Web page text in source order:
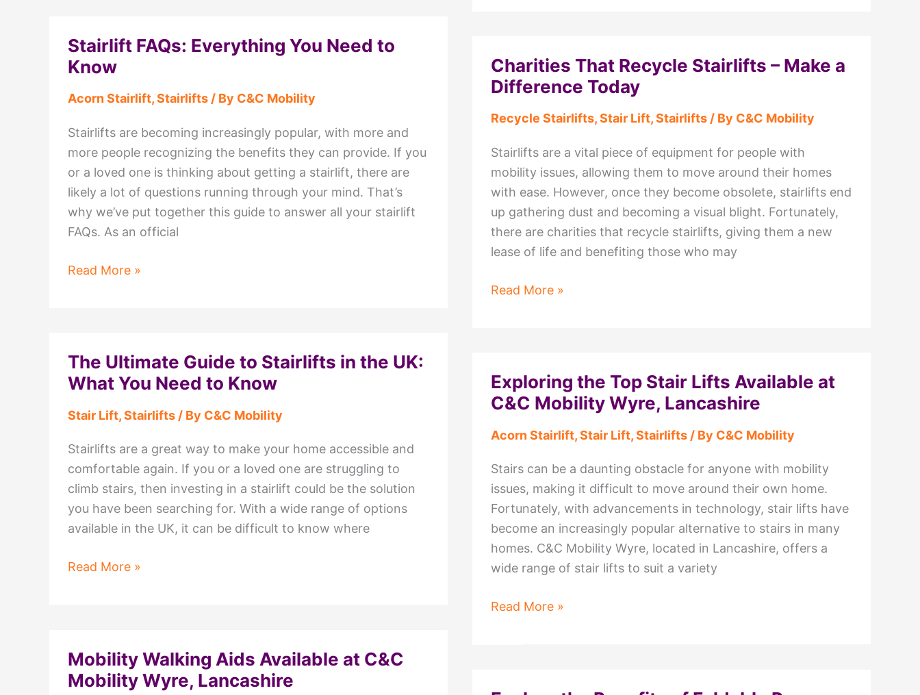
Your
First
Choice
a
Mobility
Shop
in
Lancashire
Answered
by
C&C
Stairlift FAQs: Everything You Need to
Know
Acorn Stairlift,Stairlifts/ By C&C Mobility
Stairlifts are becoming increasingly popular, with more and
more people recognizing the benefits they can provide. If you
or a loved one is thinking about getting a stairlift, there are
likely a lot of questions running through your mind. That’s
why we’ve put together this guide to answer all your stairlift
FAQs. As an official
Stairlift
to
Know
Read More »
Charities That Recycle Stairlifts – Make a
Difference Today
Recycle Stairlifts,Stair Lift,Stairlifts/ By C&C Mobility
Stairlifts are a vital piece of equipment for people with
mobility issues, allowing them to move around their homes
with ease. However, once they become obsolete, stairlifts end
up gathering dust and becoming a visual blight. Fortunately,
there are charities that recycle stairlifts, giving them a new
lease of life and benefiting those who may
Charities
Make
a
Difference
Read More »
The Ultimate Guide to Stairlifts in the UK:
What You Need to Know
Stair Lift,Stairlifts / By C&C Mobility
Stairlifts are a great way to make your home accessible and
comfortable again. If you or a loved one are struggling to
climb stairs, then investing in a stairlift could be the solution
you have been searching for. With a wide range of options
available in the UK, it can be difficult to know where
The
in
the
Read More »
Exploring the Top Stair Lifts Available at
C&C Mobility Wyre, Lancashire
Acorn Stairlift,Stair Lift,Stairlifts / By C&C Mobility
Stairs can be a daunting obstacle for anyone with mobility
issues, making it difficult to move around their own home.
Fortunately, with advancements in technology, stair lifts have
become an increasingly popular alternative to stairs in many
homes. C&C Mobility Wyre, located in Lancashire, offers a
wide range of stair lifts to suit a variety
Exploring
Read More »
Mobility Walking Aids Available at C&C
Mobility Wyre, Lancashire